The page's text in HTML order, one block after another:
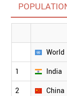
World
1 India
2 China